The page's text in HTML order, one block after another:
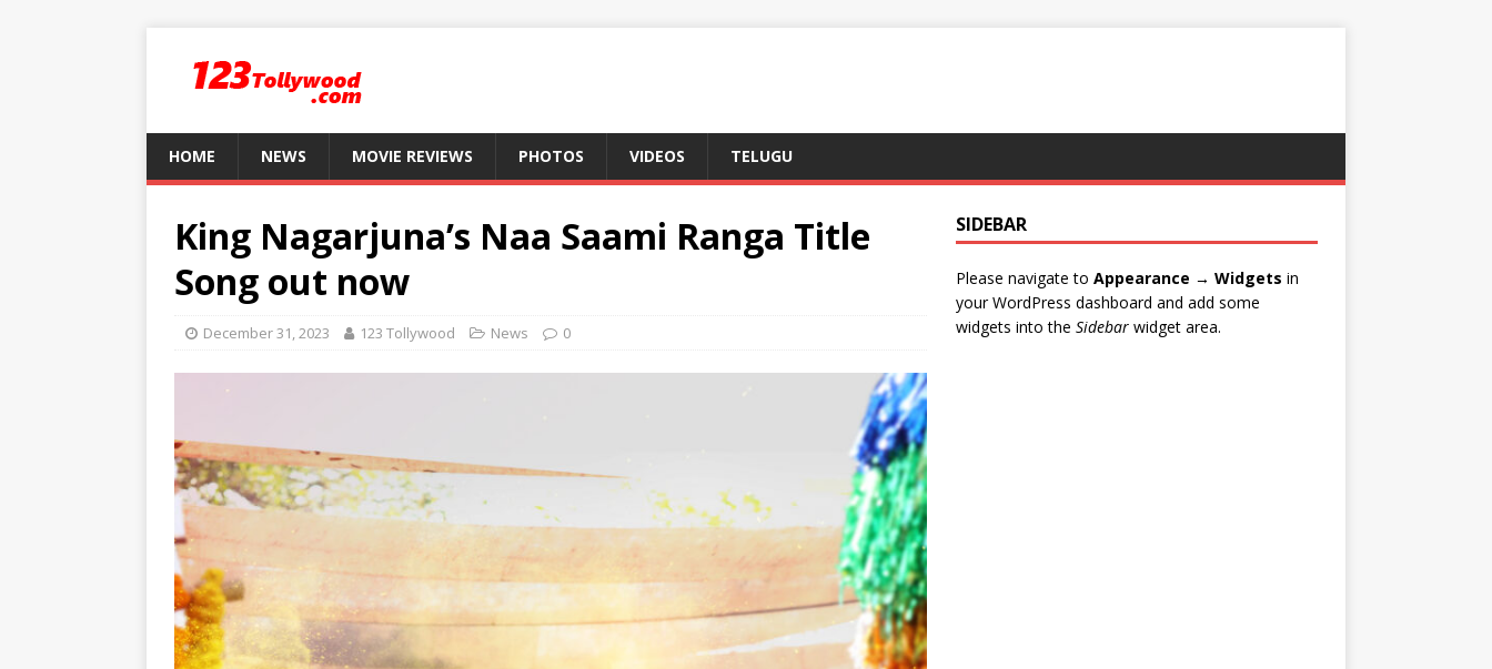
HOME NEWS MOVIE REVIEWS PHOTOS VIDEOS TELUGU
King Nagarjuna’s Naa Saami Ranga Title
Song out now
December 31, 2023 123 Tollywood News 0
SIDEBAR
Please navigate to Appearance → Widgets in
your WordPress dashboard and add some
widgets into the Sidebarwidget area.